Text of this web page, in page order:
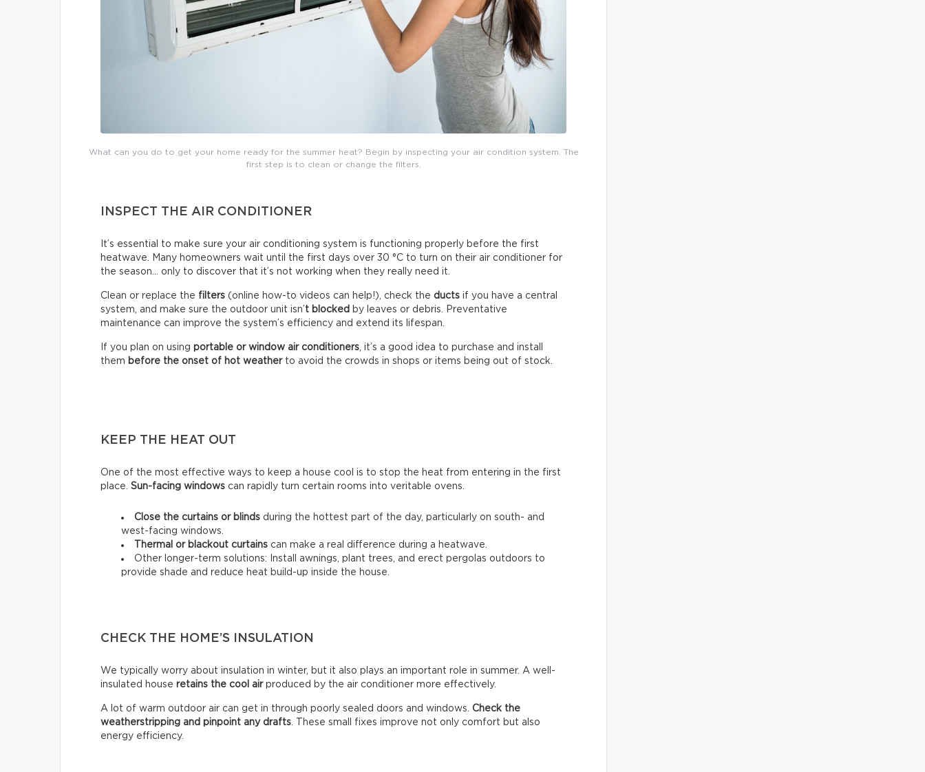
What can you do to get your home ready for the summer heat? Begin by inspecting your air condition system. The
first step is to clean or change the filters.
INSPECT THE AIR CONDITIONER
It’s essential to make sure your air conditioning system is functioning properly before the first
heatwave. Many homeowners wait until the first days over 30 °C to turn on their air conditioner for
the season… only to discover that it’s not working when they really need it.
Clean or replace the filters (online how-to videos can help!), check the ducts if you have a central
system, and make sure the outdoor unit isn’t blocked by leaves or debris. Preventative
maintenance can improve the system’s efficiency and extend its lifespan.
If you plan on using portable or window air conditioners , it’s a good idea to purchase and install
them before the onset of hot weatherto avoid the crowds in shops or items being out of stock.
KEEP THE HEAT OUT
One of the most effective ways to keep a house cool is to stop the heat from entering in the first
place. Sun-facing windows can rapidly turn certain rooms into veritable ovens.
Close the curtains or blinds during the hottest part of the day, particularly on south- and
west-facing windows.
Thermal or blackout curtains can make a real difference during a heatwave.
Other longer-term solutions: Install awnings, plant trees, and erect pergolas outdoors to
provide shade and reduce heat build-up inside the house.
CHECK THE HOME’S INSULATION
We typically worry about insulation in winter, but it also plays an important role in summer. A well-
insulated house retains the cool airproduced by the air conditioner more effectively.
A lot of warm outdoor air can get in through poorly sealed doors and windows. Check the
weatherstripping and pinpoint any drafts . These small fixes improve not only comfort but also
energy efficiency.